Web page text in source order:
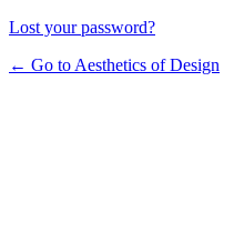
Lost your password?
← Go to Aesthetics of Design